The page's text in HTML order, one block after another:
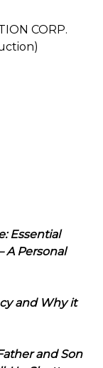
CORP.
Essential
A Personal
and Why it
and Son